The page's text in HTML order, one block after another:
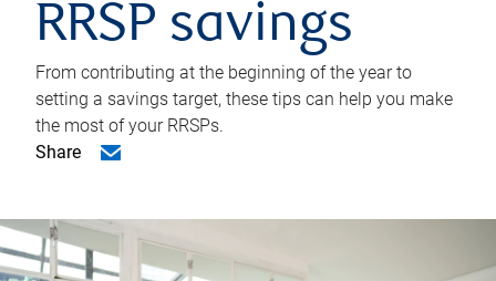
RRSP savings
From contributing at the beginning of the year to
setting a savings target, these tips can help you make
the most of your RRSPs.
Share